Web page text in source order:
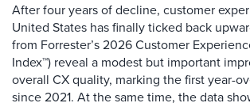
After four years of decline, customer
United States has finally ticked back
from Forrester’s 2026 Customer
Index™) reveal a modest but important
overall CX quality, marking the first year-
since 2021. At the same time, the data